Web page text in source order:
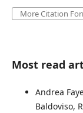
More Citation
Most read
Andrea
Baldoviso,